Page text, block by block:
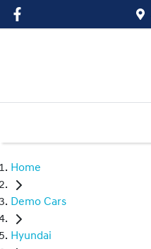
Home
Demo Cars
Hyundai